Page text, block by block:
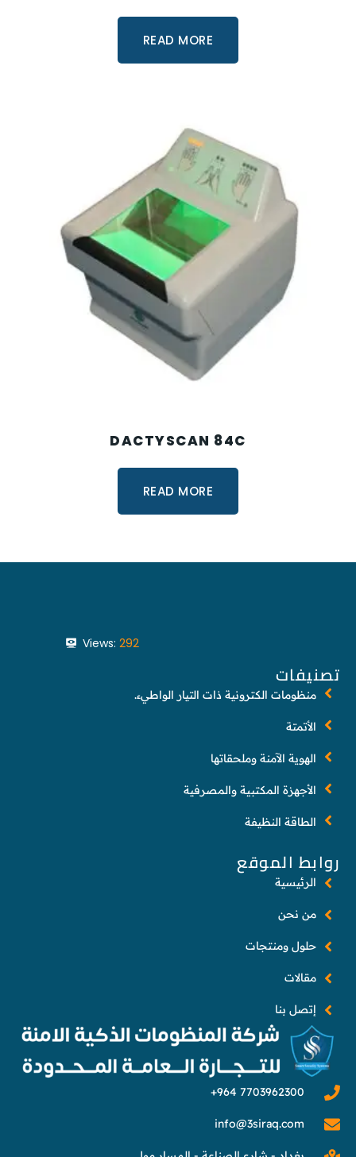
READ MORE
DACTYSCAN 84C
READ MORE
info@3siraq.com
روابط الموقع
الرئيسية
من نحن
حلول ومنتجات
مقالات
إتصل بنا
Views: 292
تصنيفات
منظومات الكترونية ذات التيار الواطيء.
الأتمتة
الهوية الآمنة وملحقاتها
الأجهزة المكتبية والمصرفية
الطاقة النظيفة